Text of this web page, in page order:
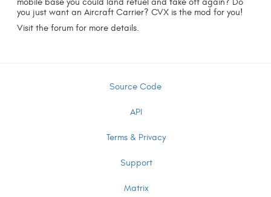
you just want an Aircraft Carrier? CVX is the mod for you!
Visit the forum for more details.
Source Code
API
Terms & Privacy
Support
Matrix